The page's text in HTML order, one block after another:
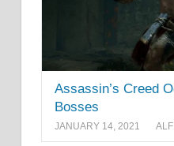
Assassin’s Creed
Bosses
JANUARY 14, 2021